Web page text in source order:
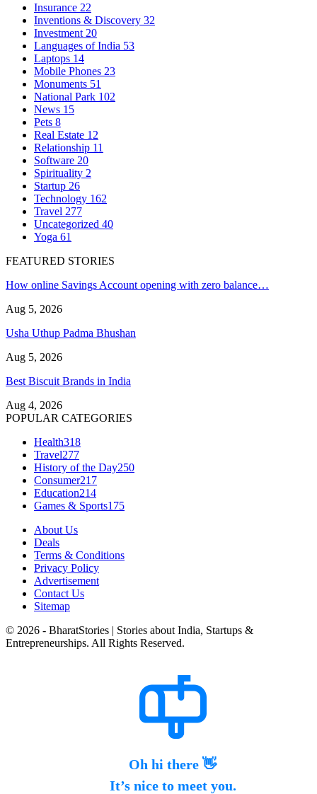
Insurance 22
Inventions & Discovery 32
Investment 20
Languages of India 53
Laptops 14
Mobile Phones 23
Monuments 51
National Park 102
News 15
Pets 8
Real Estate 12
Relationship 11
Software 20
Spirituality 2
Startup 26
Technology 162
Travel 277
Uncategorized 40
Yoga 61
FEATURED STORIES
How online Savings Account opening with zero balance…
Aug 5, 2026
Usha Uthup Padma Bhushan
Aug 5, 2026
Best Biscuit Brands in India
Aug 4, 2026
POPULAR CATEGORIES
Health318
Travel277
History of the Day250
Consumer217
Education214
Games & Sports175
About Us
Deals
Terms & Conditions
Privacy Policy
Advertisement
Contact Us
Sitemap
© 2026 - BharatStories | Stories about India, Startups &
Entrepreneurships. All Rights Reserved.
Oh hi there 👋
It’s nice to meet you.